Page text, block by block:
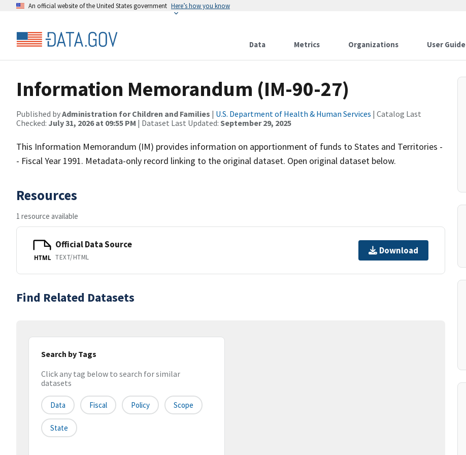
An official website of the United States government Here’s how you know
Data Metrics Organizations User Guide
Information Memorandum (IM-90-27)
Published byAdministration for Children and Families | U.S. Department of Health & Human Services | Catalog Last
Checked: July 31, 2026 at 09:55 PM | Dataset Last Updated: September 29, 2025
This Information Memorandum (IM) provides information on apportionment of funds to States and Territories -
- Fiscal Year 1991. Metadata-only record linking to the original dataset. Open original dataset below.
Resources
1 resource available
HTML
Official Data Source
TEXT/HTML
Download
Find Related Datasets
Search by Tags
Click any tag below to search for similar
datasets
Data Fiscal Policy Scope
State